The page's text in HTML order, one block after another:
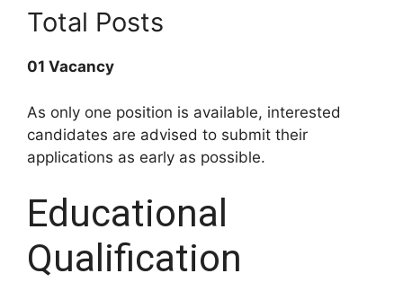
Total Posts
01 Vacancy
As only one position is available, interested
candidates are advised to submit their
applications as early as possible.
Educational
Qualification